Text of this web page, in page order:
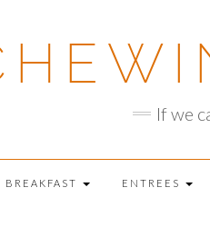
If we
BREAKFAST ENTREES